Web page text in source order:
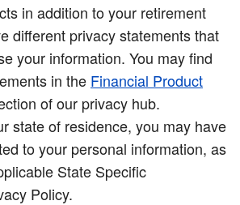
in addition to your retirement
different privacy statements that
your information. You may find
in the Financial Product
of our privacy hub.
state of residence, you may have
to your personal information, as
State Specific
Policy.